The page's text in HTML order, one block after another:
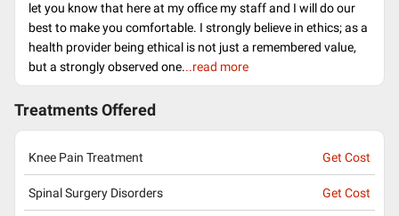
let you know that here at my office my staff and I will do our
best to make you comfortable. I strongly believe in ethics; as a
health provider being ethical is not just a remembered value,
but a strongly observed one...read more
Treatments Offered
Knee Pain Treatment Get Cost
Spinal Surgery Disorders Get Cost